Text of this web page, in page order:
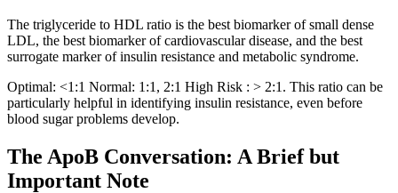
The triglyceride to HDL ratio is the best biomarker of small dense
LDL, the best biomarker of cardiovascular disease, and the best
surrogate marker of insulin resistance and metabolic syndrome.
Optimal: <1:1 Normal: 1:1, 2:1 High Risk : > 2:1. This ratio can be
particularly helpful in identifying insulin resistance, even before
blood sugar problems develop.
The ApoB Conversation: A Brief but
Important Note